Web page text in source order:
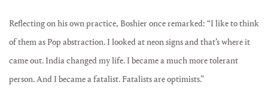
Reflecting on his own practice, Boshier once remarked: “I like to think
of them as Pop abstraction. I looked at neon signs and that’s where it
came out. India changed my life. I became a much more tolerant
person. And I became a fatalist. Fatalists are optimists.”